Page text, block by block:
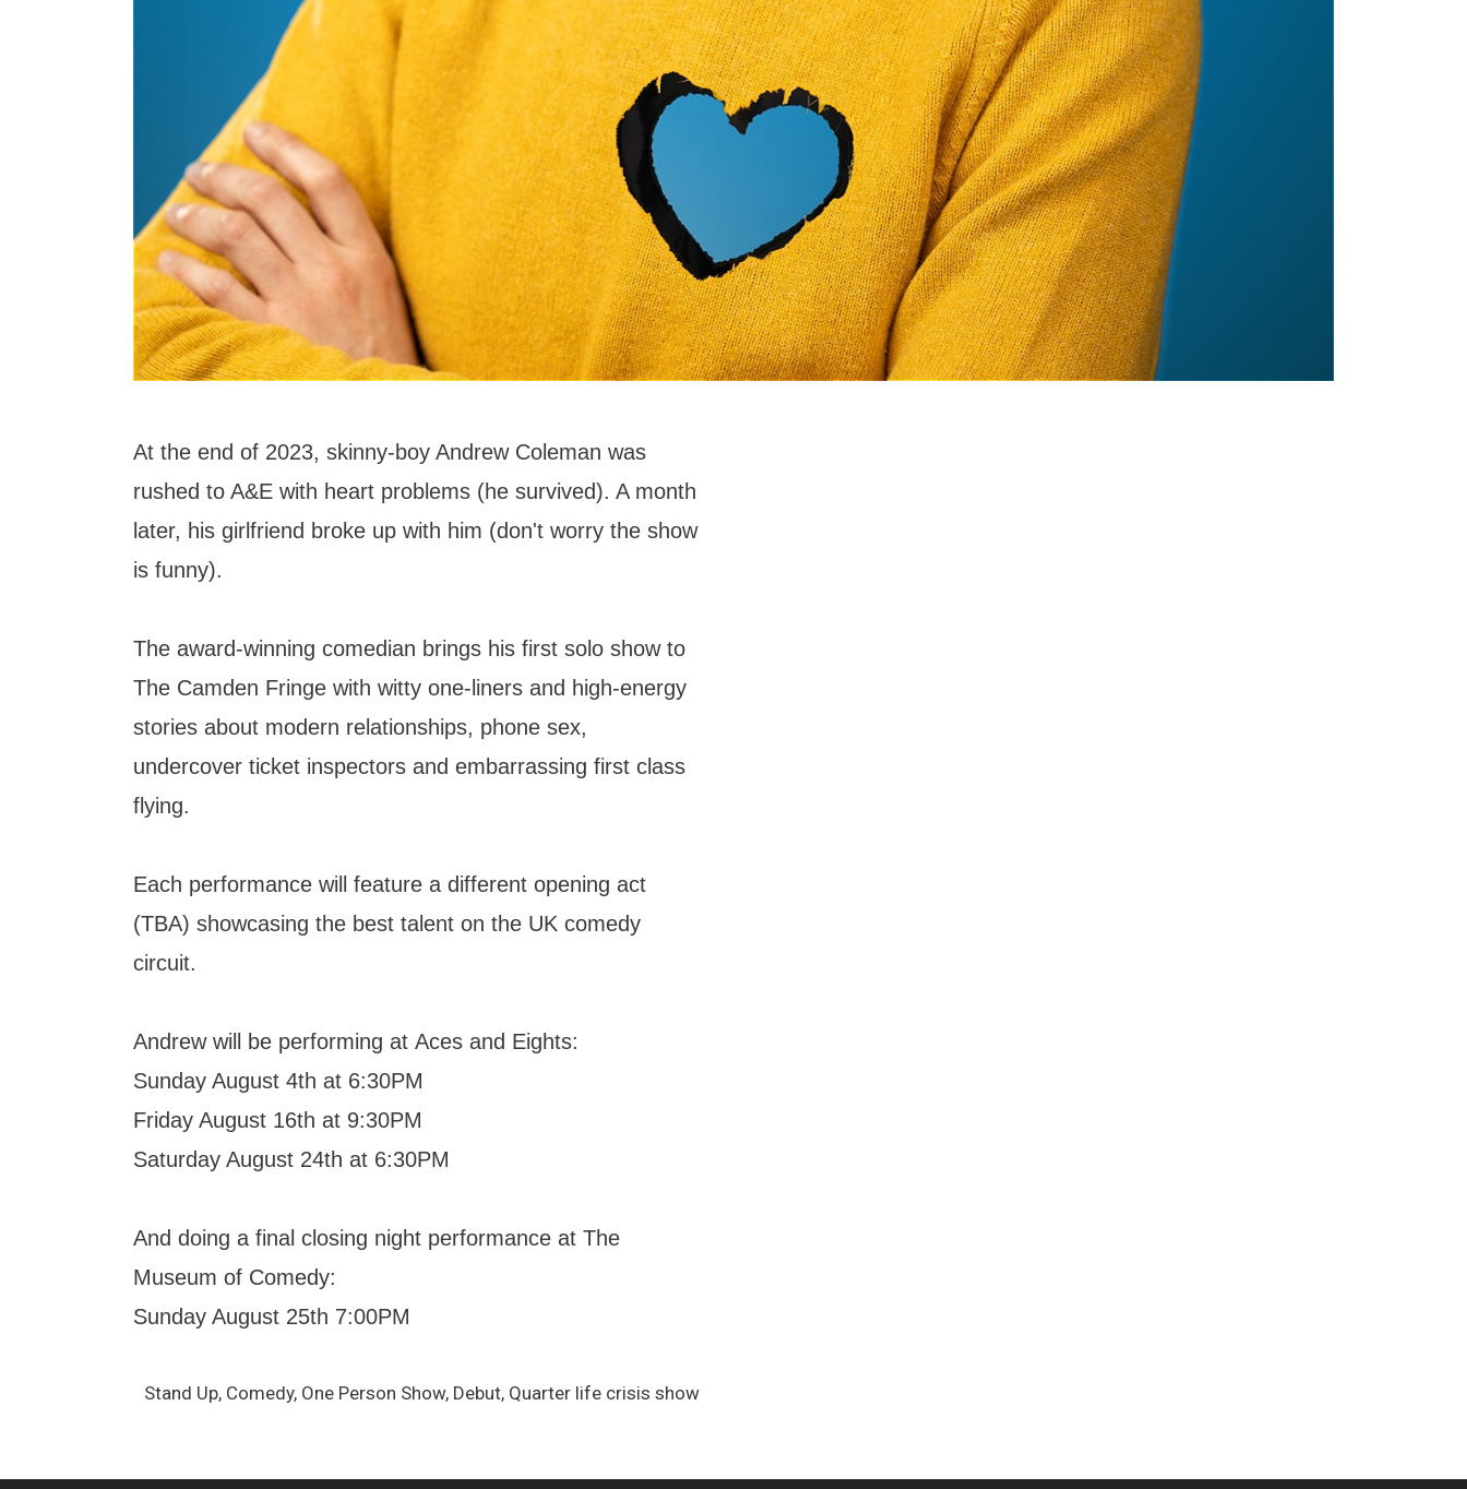
At the end of 2023, skinny-boy Andrew Coleman was
rushed to A&E with heart problems (he survived). A month
later, his girlfriend broke up with him (don't worry the show
is funny).
The award-winning comedian brings his first solo show to
The Camden Fringe with witty one-liners and high-energy
stories about modern relationships, phone sex,
undercover ticket inspectors and embarrassing first class
flying.
Each performance will feature a different opening act
(TBA) showcasing the best talent on the UK comedy
circuit.
Andrew will be performing at Aces and Eights:
Sunday August 4th at 6:30PM
Friday August 16th at 9:30PM
Saturday August 24th at 6:30PM
And doing a final closing night performance at The
Museum of Comedy:
Sunday August 25th 7:00PM
Stand Up, Comedy, One Person Show, Debut, Quarter life crisis show